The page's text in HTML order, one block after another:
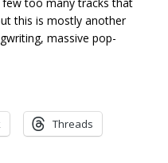
too many tracks that
this is mostly another
massive pop-
Threads